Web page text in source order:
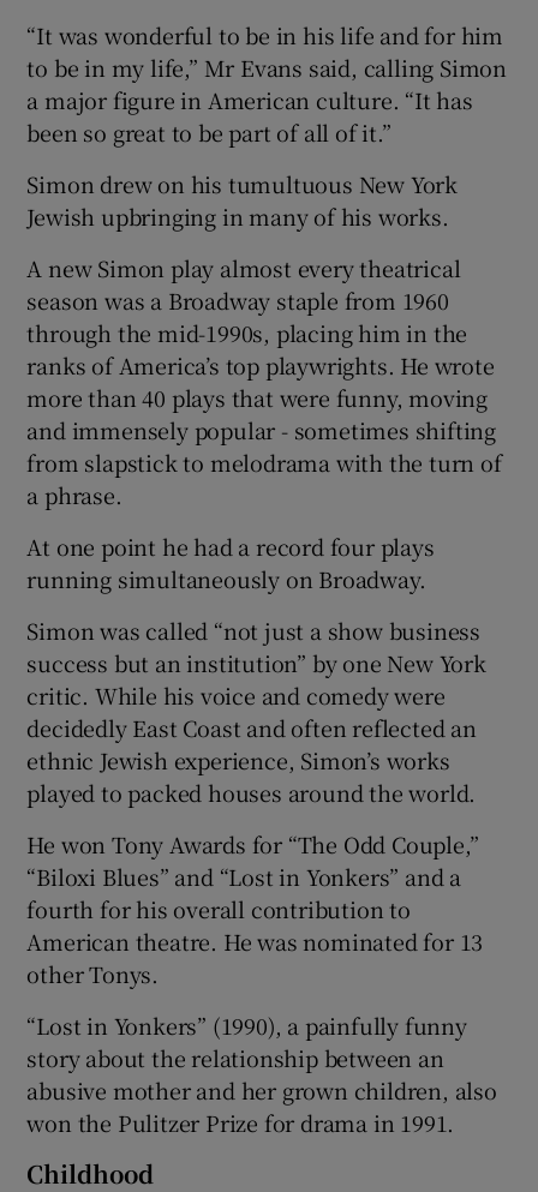
“It was wonderful to be in his life and for him
to be in my life,” Mr Evans said, calling Simon
a major figure in American culture. “It has
been so great to be part of all of it.”
Simon drew on his tumultuous New York
Jewish upbringing in many of his works.
A new Simon play almost every theatrical
season was a Broadway staple from 1960
through the mid-1990s, placing him in the
ranks of America’s top playwrights. He wrote
more than 40 plays that were funny, moving
and immensely popular - sometimes shifting
from slapstick to melodrama with the turn of
a phrase.
At one point he had a record four plays
running simultaneously on Broadway.
Simon was called “not just a show business
success but an institution” by one New York
critic. While his voice and comedy were
decidedly East Coast and often reflected an
ethnic Jewish experience, Simon’s works
played to packed houses around the world.
He won Tony Awards for “The Odd Couple,”
“Biloxi Blues” and “Lost in Yonkers” and a
fourth for his overall contribution to
American theatre. He was nominated for 13
other Tonys.
“Lost in Yonkers” (1990), a painfully funny
story about the relationship between an
abusive mother and her grown children, also
won the Pulitzer Prize for drama in 1991.
Childhood